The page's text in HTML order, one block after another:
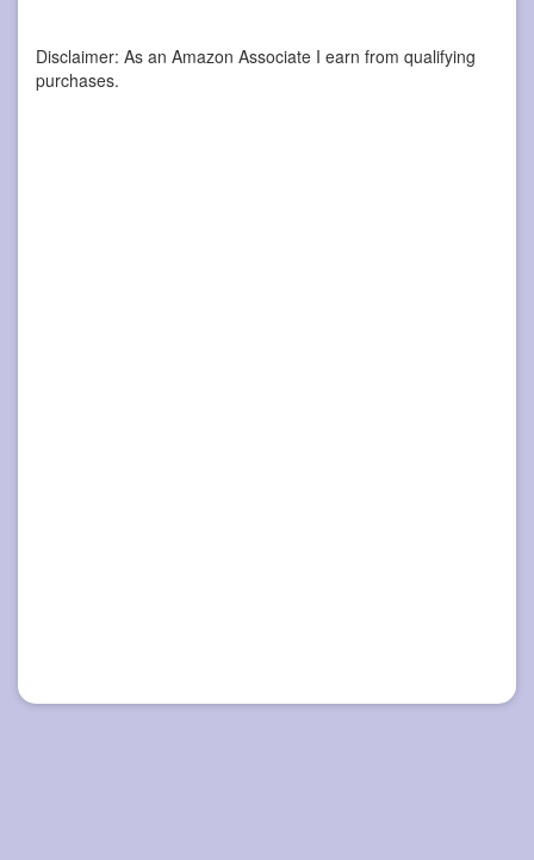
Disclaimer: As an Amazon Associate I earn from qualifying
purchases.